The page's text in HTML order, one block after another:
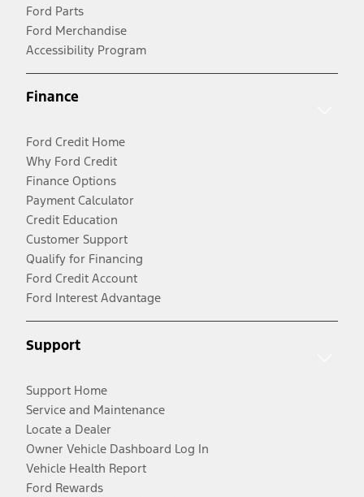
Ford Parts
Ford Merchandise
Accessibility Program
Finance
Ford Credit Home
Why Ford Credit
Finance Options
Payment Calculator
Credit Education
Customer Support
Qualify for Financing
Ford Credit Account
Ford Interest Advantage
Support
Support Home
Service and Maintenance
Locate a Dealer
Owner Vehicle Dashboard Log In
Vehicle Health Report
Ford Rewards